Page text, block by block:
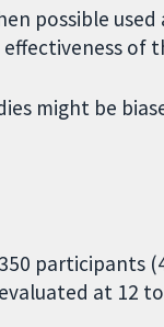
possible
effectiveness of
might be
at 12